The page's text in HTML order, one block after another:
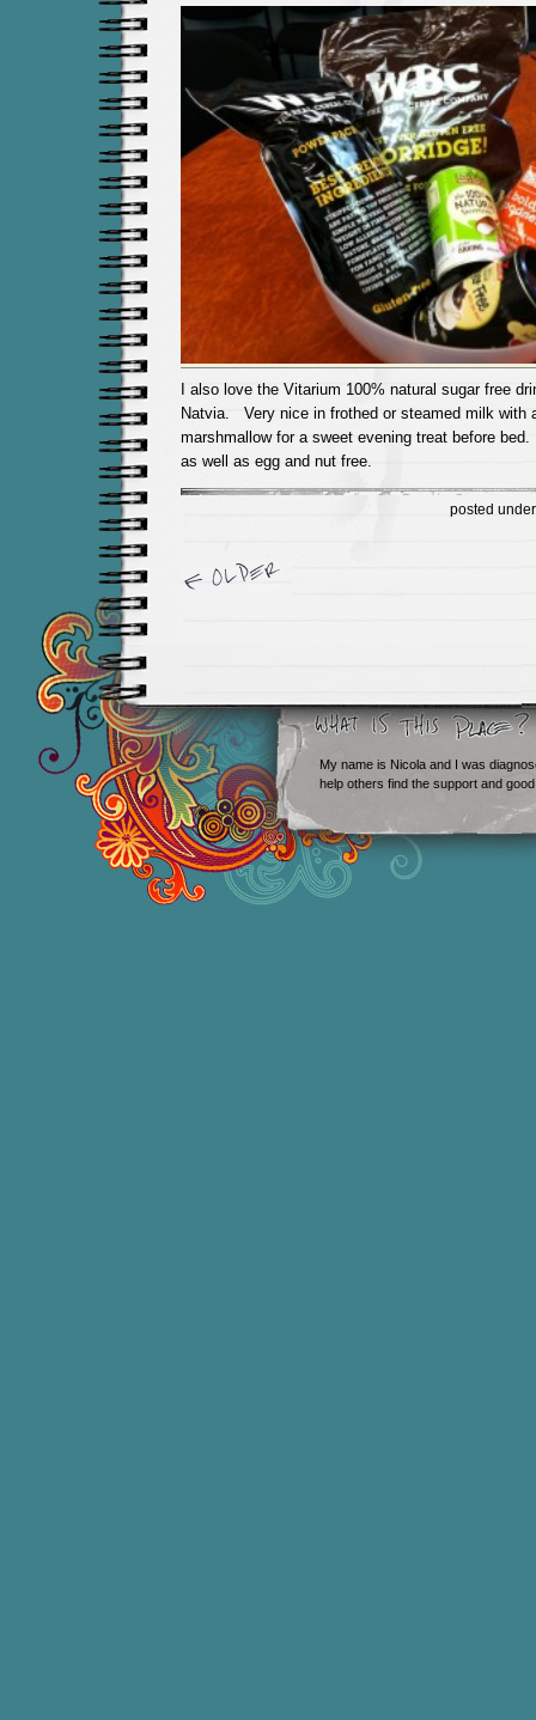
I also love the Vitarium 100% natural sugar free
Natvia. Very nice in frothed or steamed milk with
marshmallow for a sweet evening treat before
as well as egg and nut free.
posted
Newer Entries »
My name is Nicola and I was
help others find the support and